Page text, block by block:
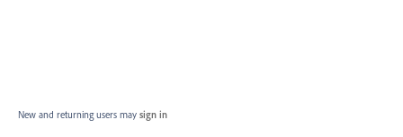
New and returning users may sign in